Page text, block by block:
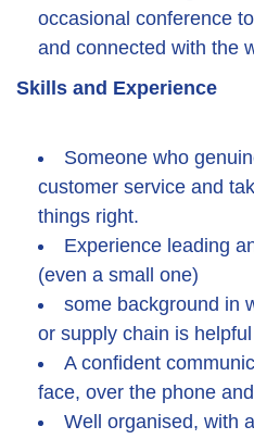
occasional conference
and connected with the
Skills and Experience
Someone who
customer service and
things right.
Experience leading
(even a small one)
some background in
or supply chain is
A confident
face, over the phone
Well organised, with